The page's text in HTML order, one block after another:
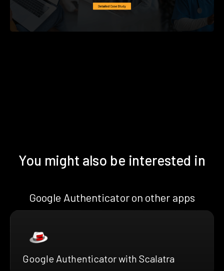
You might also be interested in
Google Authenticator on other apps
Google Authenticator with Scalatra